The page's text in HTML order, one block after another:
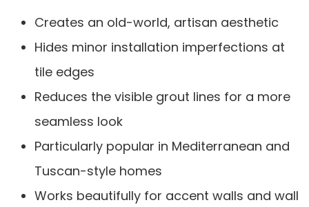
Creates an old-world, artisan aesthetic
Hides minor installation imperfections at
tile edges
Reduces the visible grout lines for a more
seamless look
Particularly popular in Mediterranean and
Tuscan-style homes
Works beautifully for accent walls and wall